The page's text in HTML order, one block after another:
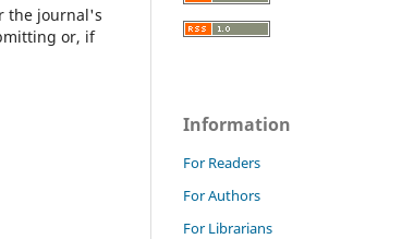
the journal's
or, if
Information
For Readers
For Authors
For Librarians